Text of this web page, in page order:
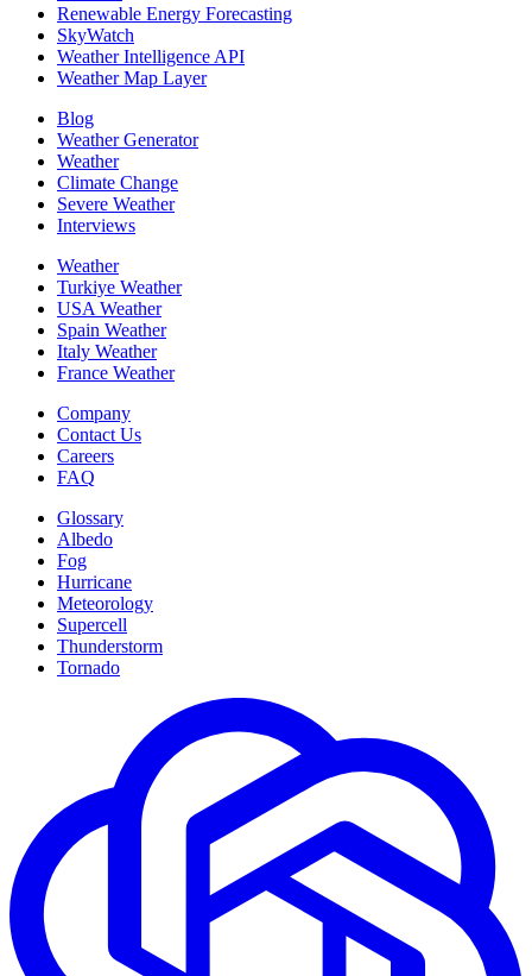
Renewable Energy Forecasting
SkyWatch
Weather Intelligence API
Weather Map Layer
Blog
Weather Generator
Weather
Climate Change
Severe Weather
Interviews
Weather
Turkiye Weather
USA Weather
Spain Weather
Italy Weather
France Weather
Company
Contact Us
Careers
FAQ
Glossary
Albedo
Fog
Hurricane
Meteorology
Supercell
Thunderstorm
Tornado